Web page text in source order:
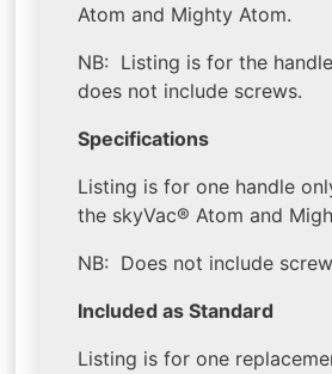
Atom and Mighty Atom.
NB: Listing is for the
does not include screws.
Specifications
Listing is for one handle
the skyVac® Atom and
NB: Does not include
Included as Standard
Listing is for one